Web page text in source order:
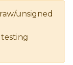
unsigned